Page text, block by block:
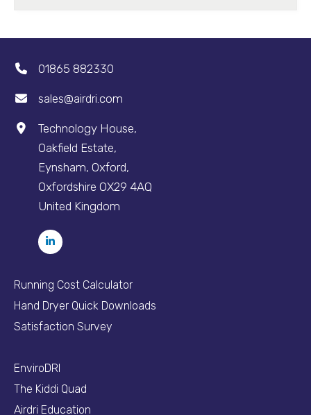
01865 882330
sales@airdri.com
Technology House,
Oakfield Estate,
Eynsham, Oxford,
Oxfordshire OX29 4AQ
United Kingdom
Running Cost Calculator
Hand Dryer Quick Downloads
Satisfaction Survey
EnviroDRI
The Kiddi Quad
Airdri Education